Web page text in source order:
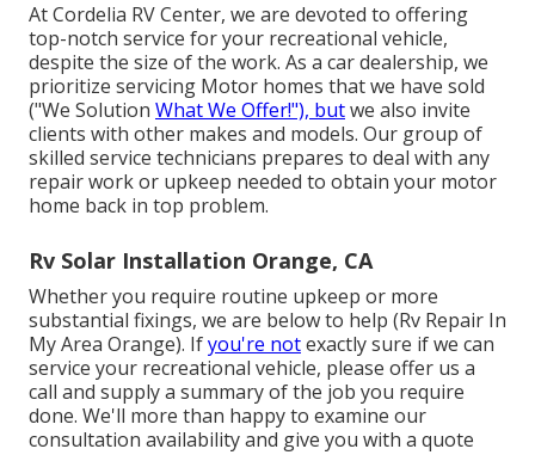
At Cordelia RV Center, we are devoted to offering
top-notch service for your recreational vehicle,
despite the size of the work. As a car dealership, we
prioritize servicing Motor homes that we have sold
("We Solution What We Offer!"), butwe also invite
clients with other makes and models. Our group of
skilled service technicians prepares to deal with any
repair work or upkeep needed to obtain your motor
home back in top problem.
Rv Solar Installation Orange, CA
Whether you require routine upkeep or more
substantial fixings, we are below to help (Rv Repair In
My Area Orange). Ifyou're notexactly sure if we can
service your recreational vehicle, please offer us a
call and supply a summary of the job you require
done. We'll more than happy to examine our
consultation availability and give you with a quote